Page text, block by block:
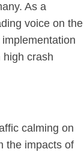
As a
voice on the
high crash
calming on
the impacts of